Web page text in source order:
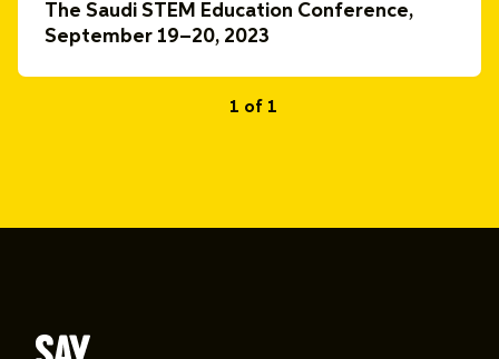
The Saudi STEM Education Conference,
September 19–20, 2023
1 of 1